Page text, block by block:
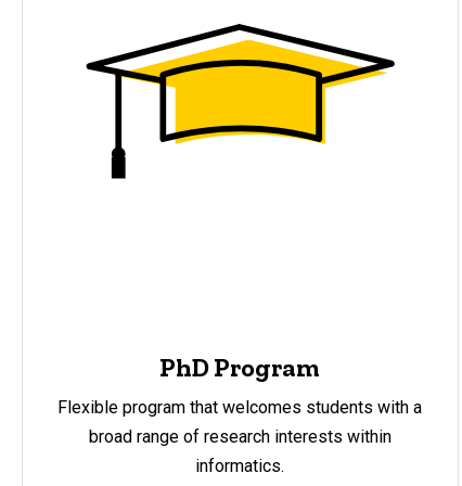
PhD Program
Flexible program that welcomes students with a
broad range of research interests within
informatics.